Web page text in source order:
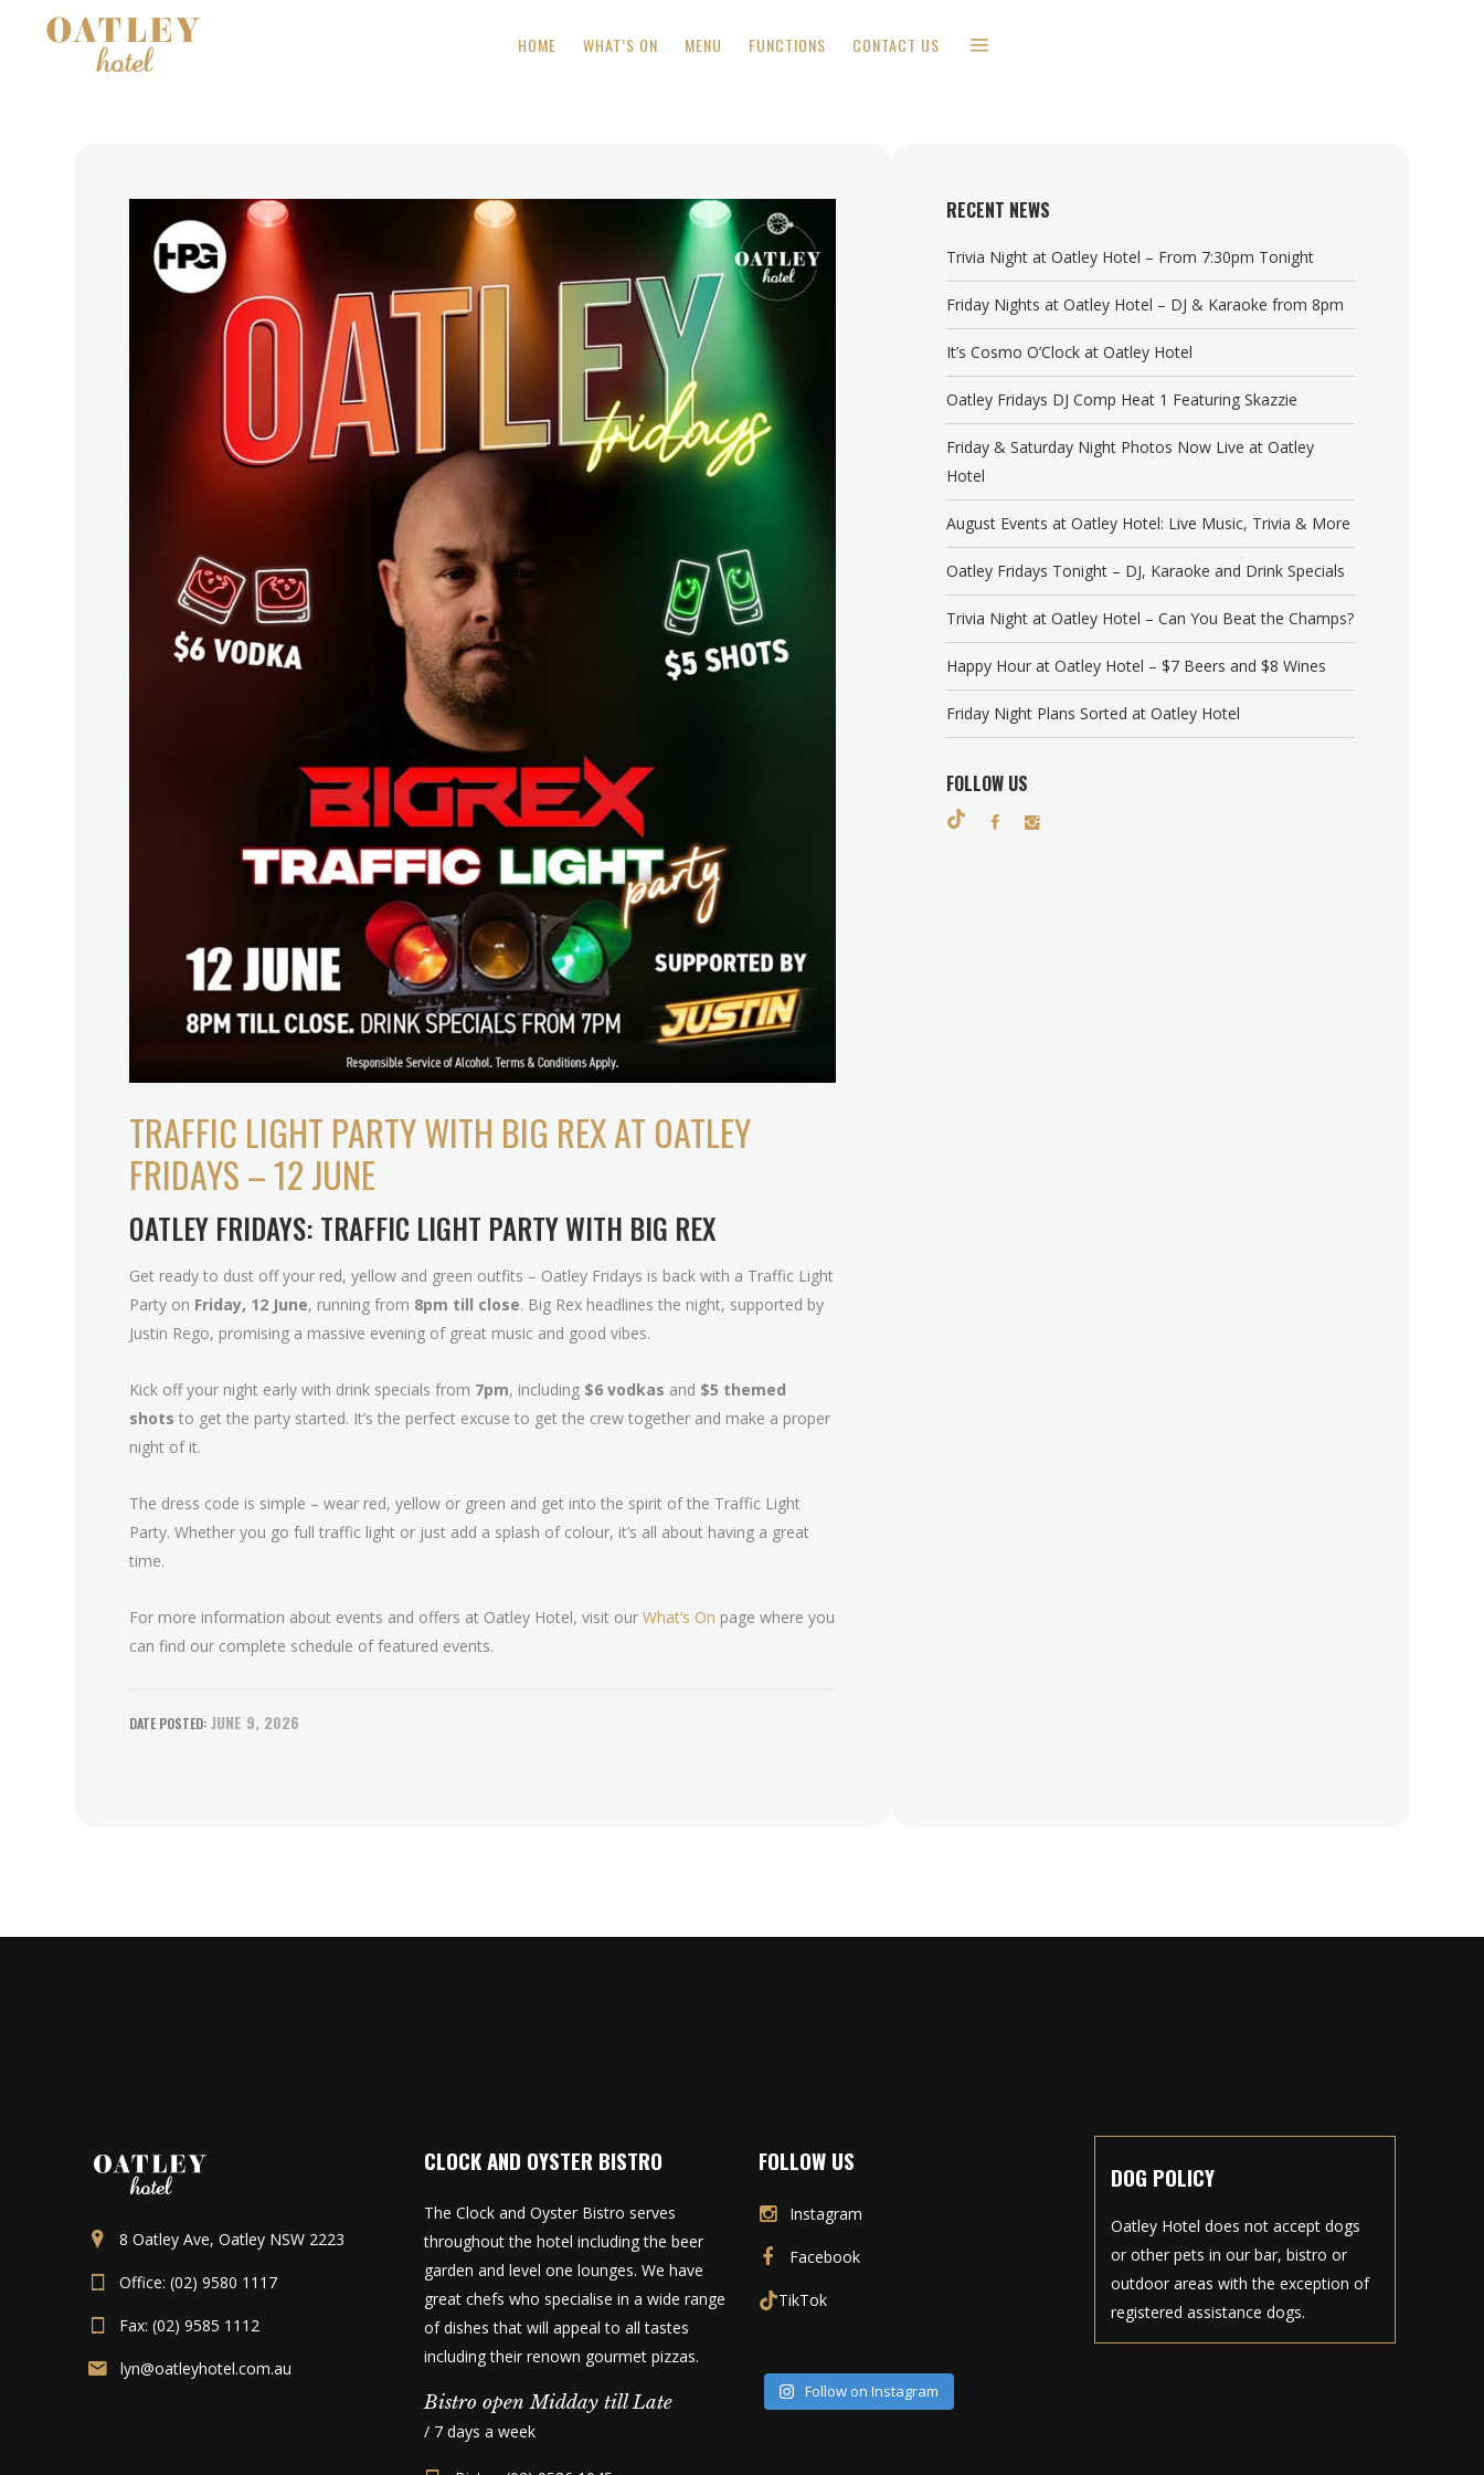
HOME WHAT’S ON MENU FUNCTIONS CONTACT US
TRAFFIC LIGHT PARTY WITH BIG REX AT OATLEY
FRIDAYS – 12 JUNE
OATLEY FRIDAYS: TRAFFIC LIGHT PARTY WITH BIG REX
Get ready to dust off your red, yellow and green outfits – Oatley Fridays is back with a Traffic Light
Party on Friday, 12 June, running from 8pm till close. Big Rex headlines the night, supported by
Justin Rego, promising a massive evening of great music and good vibes.
Kick off your night early with drink specials from 7pm, including $6 vodkas and $5 themed
shots to get the party started. It’s the perfect excuse to get the crew together and make a proper
night of it.
The dress code is simple – wear red, yellow or green and get into the spirit of the Traffic Light
Party. Whether you go full traffic light or just add a splash of colour, it’s all about having a great
time.
For more information about events and offers at Oatley Hotel, visit ourWhat’s On page where you
can find our complete schedule of featured events.
JUNE 9, 2026
RECENT NEWS
Trivia Night at Oatley Hotel – From 7:30pm Tonight
Friday Nights at Oatley Hotel – DJ & Karaoke from 8pm
It’s Cosmo O’Clock at Oatley Hotel
Oatley Fridays DJ Comp Heat 1 Featuring Skazzie
Friday & Saturday Night Photos Now Live at Oatley
Hotel
August Events at Oatley Hotel: Live Music, Trivia & More
Oatley Fridays Tonight – DJ, Karaoke and Drink Specials
Trivia Night at Oatley Hotel – Can You Beat the Champs?
Happy Hour at Oatley Hotel – $7 Beers and $8 Wines
Friday Night Plans Sorted at Oatley Hotel
FOLLOW US
8 Oatley Ave, Oatley NSW 2223
Office: (02) 9580 1117
Fax: (02) 9585 1112
lyn@oatleyhotel.com.au
CLOCK AND OYSTER BISTRO
The Clock and Oyster Bistro serves
throughout the hotel including the beer
garden and level one lounges. We have
great chefs who specialise in a wide range
of dishes that will appeal to all tastes
including their renown gourmet pizzas.
Bistro open Midday till Late
/ 7 days a week
FOLLOW US
Instagram
Facebook
TikTok
Follow on Instagram
DOG POLICY
Oatley Hotel does not accept dogs
or other pets in our bar, bistro or
outdoor areas with the exception of
registered assistance dogs.